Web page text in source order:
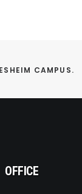
CAMPUS.
OFFICE